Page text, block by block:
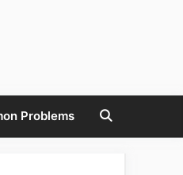
Problems